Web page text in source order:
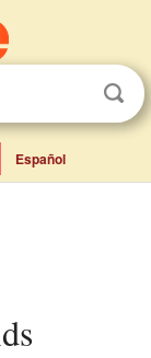
Español